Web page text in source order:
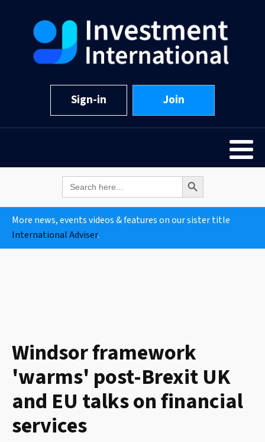
Sign-in Join
Search
for:
Search Button
More news, events videos & features on our sister title
International Adviser.
Windsor framework
'warms' post-Brexit UK
and EU talks on financial
services